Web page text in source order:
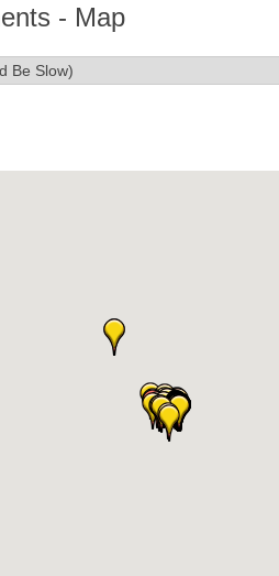
- Map